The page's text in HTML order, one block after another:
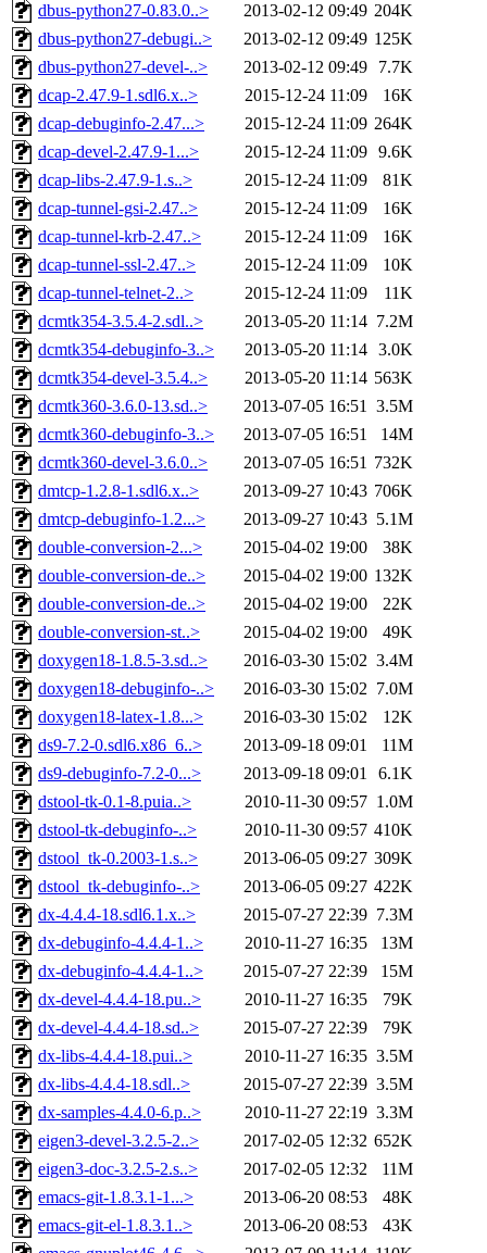
dbus-python27-0.83.0..> 2013-02-12 09:49 204K
dbus-python27-debugi..>
2013-02-12 09:49 125K
dbus-python27-devel-..>
2013-02-12 09:49
7.7K
dcap-2.47.9-1.sdl6.x..>
2015-12-24 11:09
16K
dcap-debuginfo-2.47...>
2015-12-24 11:09 264K
dcap-devel-2.47.9-1...>
2015-12-24 11:09 9.6K
dcap-libs-2.47.9-1.s..>
2015-12-24 11:09
81K
dcap-tunnel-gsi-2.47..>
2015-12-24 11:09
16K
dcap-tunnel-krb-2.47..>
2015-12-24 11:09
16K
dcap-tunnel-ssl-2.47..>
2015-12-24 11:09
10K
dcap-tunnel-telnet-2..>
2015-12-24 11:09
11K
dcmtk354-3.5.4-2.sdl..>
2013-05-20 11:14 7.2M
dcmtk354-debuginfo-3..>
2013-05-20 11:14 3.0K
dcmtk354-devel-3.5.4..>
2013-05-20 11:14 563K
dcmtk360-3.6.0-13.sd..>
2013-07-05 16:51 3.5M
dcmtk360-debuginfo-3..>
2013-07-05 16:51
14M
dcmtk360-devel-3.6.0..>
2013-07-05 16:51 732K
dmtcp-1.2.8-1.sdl6.x..>
2013-09-27 10:43 706K
dmtcp-debuginfo-1.2...>
2013-09-27 10:43 5.1M
double-conversion-2...>
2015-04-02 19:00
38K
double-conversion-de..>
2015-04-02 19:00 132K
double-conversion-de..>
2015-04-02 19:00
22K
double-conversion-st..>
2015-04-02 19:00
49K
doxygen18-1.8.5-3.sd..>
2016-03-30 15:02 3.4M
doxygen18-debuginfo-..>
2016-03-30 15:02 7.0M
doxygen18-latex-1.8...>
2016-03-30 15:02
12K
ds9-7.2-0.sdl6.x86_6..>
2013-09-18 09:01
11M
ds9-debuginfo-7.2-0...>
2013-09-18 09:01
6.1K
dstool-tk-0.1-8.puia..>
2010-11-30 09:57 1.0M
dstool-tk-debuginfo-..>
2010-11-30 09:57 410K
dstool_tk-0.2003-1.s..>
2013-06-05 09:27 309K
dstool_tk-debuginfo-..>
2013-06-05 09:27 422K
dx-4.4.4-18.sdl6.1.x..>
2015-07-27 22:39 7.3M
dx-debuginfo-4.4.4-1..>
2010-11-27 16:35
13M
dx-debuginfo-4.4.4-1..>
2015-07-27 22:39
15M
dx-devel-4.4.4-18.pu..>
2010-11-27 16:35
79K
dx-devel-4.4.4-18.sd..>
2015-07-27 22:39
79K
dx-libs-4.4.4-18.pui..>
2010-11-27 16:35 3.5M
dx-libs-4.4.4-18.sdl..>
2015-07-27 22:39 3.5M
dx-samples-4.4.0-6.p..>
2010-11-27 22:19 3.3M
eigen3-devel-3.2.5-2..>
2017-02-05 12:32 652K
eigen3-doc-3.2.5-2.s..>
2017-02-05 12:32
11M
emacs-git-1.8.3.1-1...>
2013-06-20 08:53
48K
emacs-git-el-1.8.3.1..>
2013-06-20 08:53
43K